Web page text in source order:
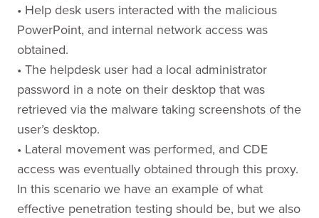
• Help desk users interacted with the malicious
PowerPoint, and internal network access was
obtained.
• The helpdesk user had a local administrator
password in a note on their desktop that was
retrieved via the malware taking screenshots of the
user’s desktop.
• Lateral movement was performed, and CDE
access was eventually obtained through this proxy.
In this scenario we have an example of what
effective penetration testing should be, but we also